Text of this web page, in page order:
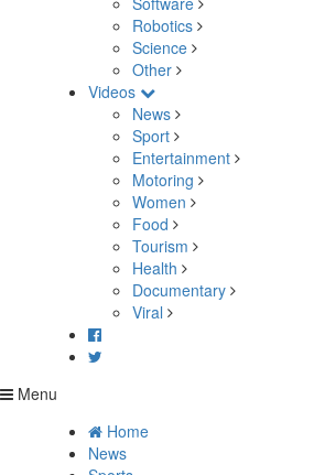
Robotics
Science
Other
Videos
News
Sport
Entertainment
Motoring
Women
Food
Tourism
Health
Documentary
Viral
Menu
Home
News